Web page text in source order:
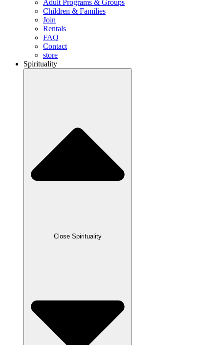
Adult Programs & Groups
Children & Families
Join
Rentals
FAQ
Contact
store
Spirituality
Close Spirituality